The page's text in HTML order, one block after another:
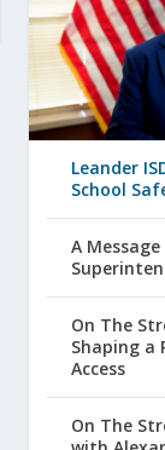
Leander
School
A
On The
Shaping a
Access
On The